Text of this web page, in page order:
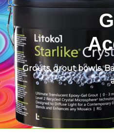
Grouts, grout bowls.